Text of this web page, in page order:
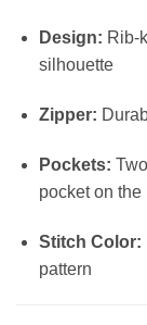
Design: Rib-
silhouette
Zipper:
Pockets:
pocket on the
Stitch Color:
pattern